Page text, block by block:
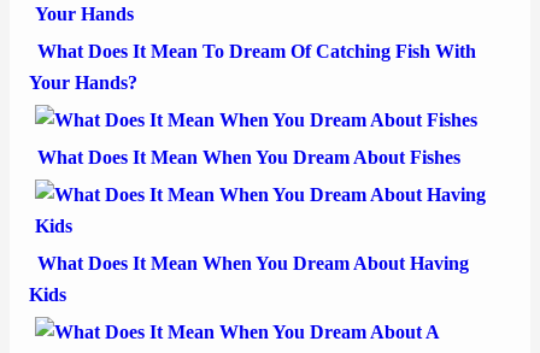
What Does It Mean To Dream Of Catching Fish With
Your Hands?
What Does It Mean When You Dream About Fishes
What Does It Mean When You Dream About Having
Kids